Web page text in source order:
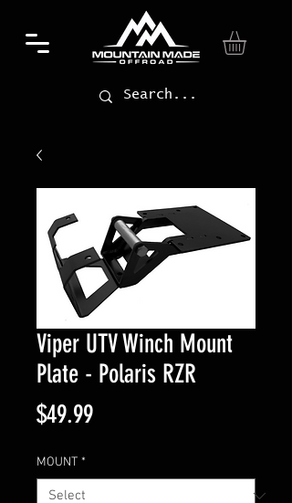
Viper UTV Winch Mount
Plate - Polaris RZR
$49.99Price
MOUNT *